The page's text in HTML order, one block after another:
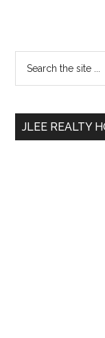
Primary
Sidebar
...
JLEE REALTY